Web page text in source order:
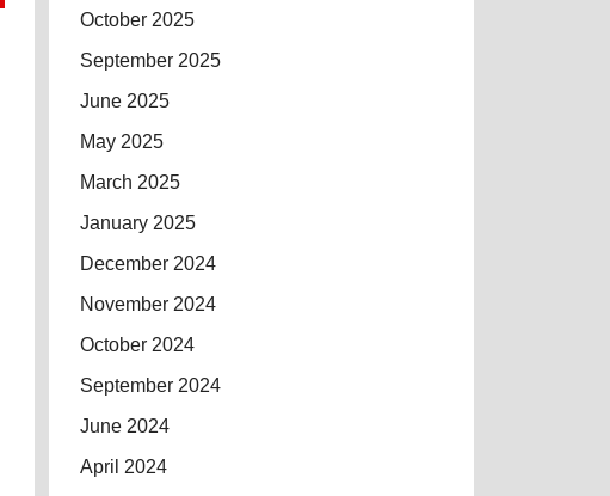
October 2025
September 2025
June 2025
May 2025
March 2025
January 2025
December 2024
November 2024
October 2024
September 2024
June 2024
April 2024